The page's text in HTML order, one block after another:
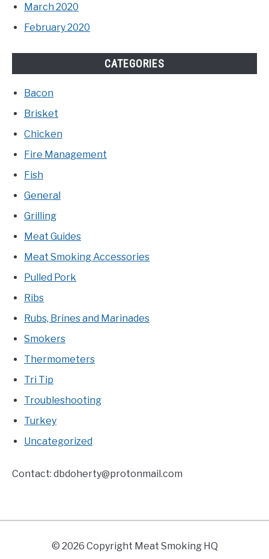
March 2020
February 2020
CATEGORIES
Bacon
Brisket
Chicken
Fire Management
Fish
General
Grilling
Meat Guides
Meat Smoking Accessories
Pulled Pork
Ribs
Rubs, Brines and Marinades
Smokers
Thermometers
Tri Tip
Troubleshooting
Turkey
Uncategorized
Contact: dbdoherty@protonmail.com
© 2026 Copyright Meat Smoking HQ